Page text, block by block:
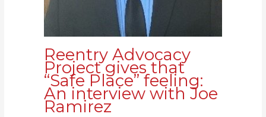
Reentry Advocacy
Project gives that
“Safe Place” feeling:
An interview with Joe
Ramirez